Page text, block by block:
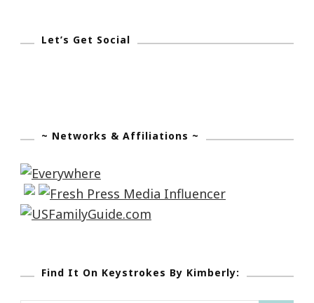
Let’s Get Social
~ Networks & Affiliations ~
Find It On Keystrokes By Kimberly: